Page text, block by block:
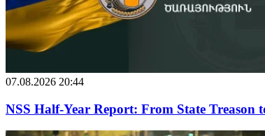
07.08.2026 20:44
NSS Half-Year Report: From State Treason